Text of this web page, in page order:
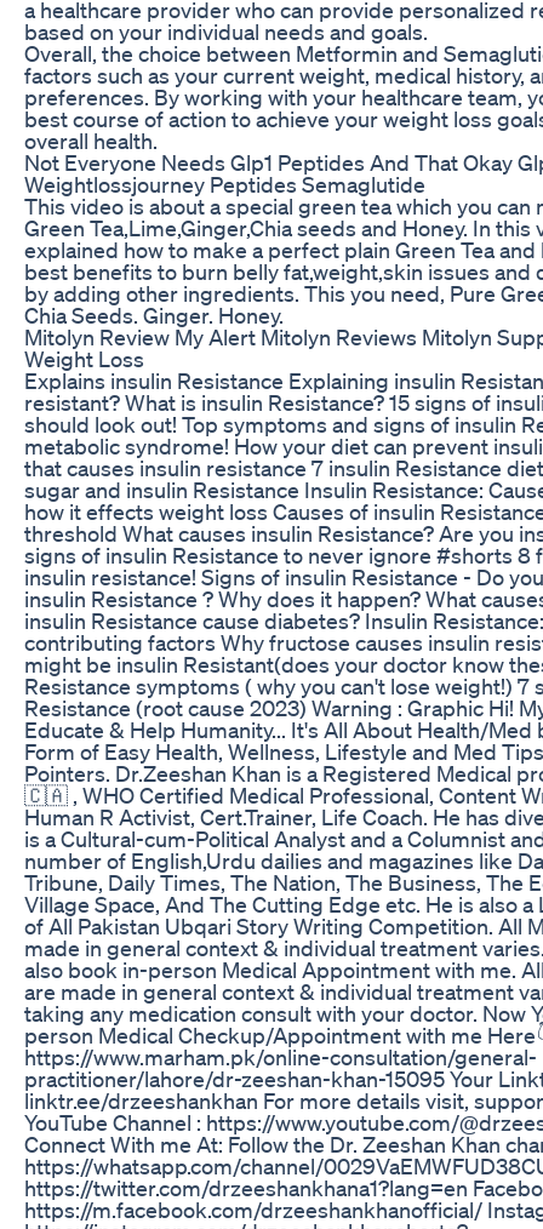
a healthcare provider who can provide personalized
based on your individual needs and goals.
Overall, the choice between Metformin and
factors such as your current weight, medical history,
preferences. By working with your healthcare team,
best course of action to achieve your weight loss
overall health.
Not Everyone Needs Glp1 Peptides And That Okay
Weightlossjourney Peptides Semaglutide
This video is about a special green tea which you
Green Tea,Lime,Ginger,Chia seeds and Honey. In this
explained how to make a perfect plain Green Tea
best benefits to burn belly fat,weight,skin issues and
by adding other ingredients. This you need, Pure
Chia Seeds. Ginger. Honey.
Mitolyn Review My Alert Mitolyn Reviews Mitolyn
Weight Loss
Explains insulin Resistance Explaining insulin
resistant? What is insulin Resistance? 15 signs of
should look out! Top symptoms and signs of insulin
metabolic syndrome! How your diet can prevent
that causes insulin resistance 7 insulin Resistance
sugar and insulin Resistance Insulin Resistance:
how it effects weight loss Causes of insulin
threshold What causes insulin Resistance? Are you
signs of insulin Resistance to never ignore #shorts 8
insulin resistance! Signs of insulin Resistance - Do
insulin Resistance ? Why does it happen? What
insulin Resistance cause diabetes? Insulin
contributing factors Why fructose causes insulin
might be insulin Resistant(does your doctor know
Resistance symptoms ( why you can't lose weight!) 7
Resistance (root cause 2023) Warning : Graphic Hi!
Educate & Help Humanity... It's All About Health/Med
Form of Easy Health, Wellness, Lifestyle and Med
Pointers. Dr.Zeeshan Khan is a Registered Medical
🇨🇦 , WHO Certified Medical Professional, Content
Human R Activist, Cert.Trainer, Life Coach. He has
is a Cultural-cum-Political Analyst and a Columnist
number of English,Urdu dailies and magazines like
Tribune, Daily Times, The Nation, The Business, The
Village Space, And The Cutting Edge etc. He is also a
of All Pakistan Ubqari Story Writing Competition. All
made in general context & individual treatment
also book in-person Medical Appointment with me.
are made in general context & individual treatment
taking any medication consult with your doctor. Now
person Medical Checkup/Appointment with me
https://www.marham.pk/online-consultation/general-
practitioner/lahore/dr-zeeshan-khan-15095 Your
linktr.ee/drzeeshankhan For more details visit,
YouTube Channel : https://www.youtube.com/
Connect With me At: Follow the Dr. Zeeshan Khan
https://whatsapp.com/channel/
https://twitter.com/drzeeshankhana1?lang=en
https://m.facebook.com/drzeeshankhanofficial/